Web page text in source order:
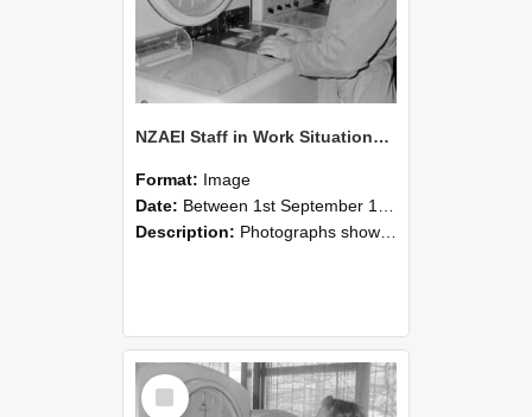
NZAEI Staff in Work Situations, Open Days, September 1985 16
Format: Image
Date: Between 1st September 1985 and 30th September 1985
Description: Photographs showing NZAEI staff demonstrating equipment, machinery, and engineering processes during Open Days in September 1985, Lincoln College.
Select
Item